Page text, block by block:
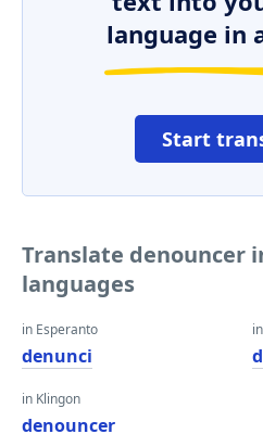
language in
Start
Translate denouncer
languages
in Esperanto
denunci
in Klingon
denouncer